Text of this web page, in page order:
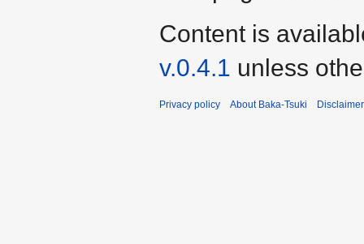
Content is
v.0.4.1 unless
Privacy policy About Baka-Tsuki